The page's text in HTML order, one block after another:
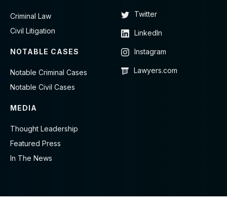
Criminal Law
Civil Litigation
NOTABLE CASES
Notable Criminal Cases
Notable Civil Cases
MEDIA
Thought Leadership
Featured Press
In The News
Twitter
LinkedIn
Instagram
Lawyers.com